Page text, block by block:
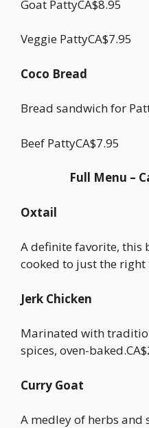
Goat PattyCA$8.95
Veggie PattyCA$7.95
Coco Bread
Bread sandwich for
Beef PattyCA$7.95
Full Menu –
Oxtail
A definite favorite, this
cooked to just the right
Jerk Chicken
Marinated with
spices, oven-
Curry Goat
A medley of herbs and